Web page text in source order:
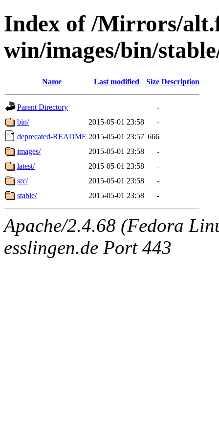
Index of /Mirrors/
win/images/bin/
Name Last modified Size Description
Parent Directory
-
bin/
2015-05-01 23:58
-
deprecated-README 2015-05-01 23:57 666
images/
2015-05-01 23:58
-
latest/
2015-05-01 23:58
-
src/
2015-05-01 23:58
-
stable/
2015-05-01 23:58 -
Apache/2.4.68 (Fedora
esslingen.de Port 443